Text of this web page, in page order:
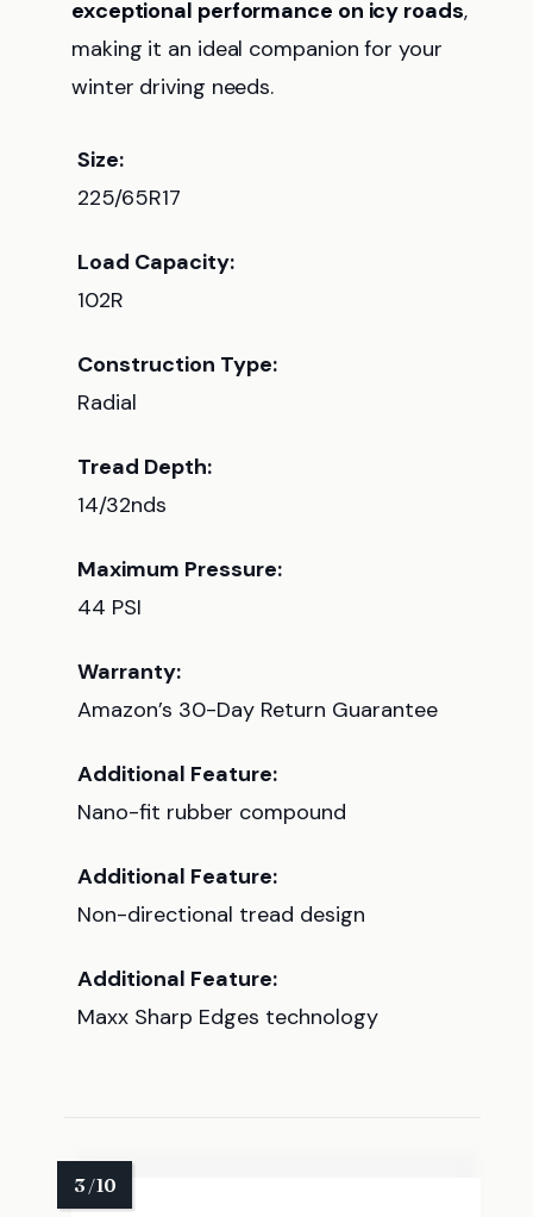
exceptional performance on icy roads,
making it an ideal companion for your
winter driving needs.
Size:
225/65R17
Load Capacity:
102R
Construction Type:
Radial
Tread Depth:
14/32nds
Maximum Pressure:
44 PSI
Warranty:
Amazon’s 30-Day Return Guarantee
Additional Feature:
Nano-fit rubber compound
Additional Feature:
Non-directional tread design
Additional Feature:
Maxx Sharp Edges technology